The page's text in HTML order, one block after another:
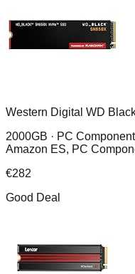
Western Digital WD
2000GB · PC
Amazon ES, PC
€282
Good Deal